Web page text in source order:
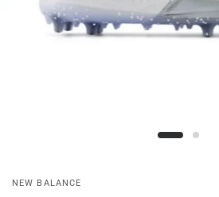
NEW BALANCE